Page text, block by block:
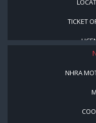
TICKET
NHRA